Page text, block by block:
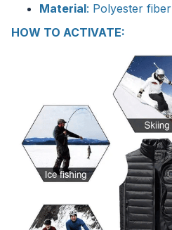
Material: Polyester fiber
HOW TO ACTIVATE: